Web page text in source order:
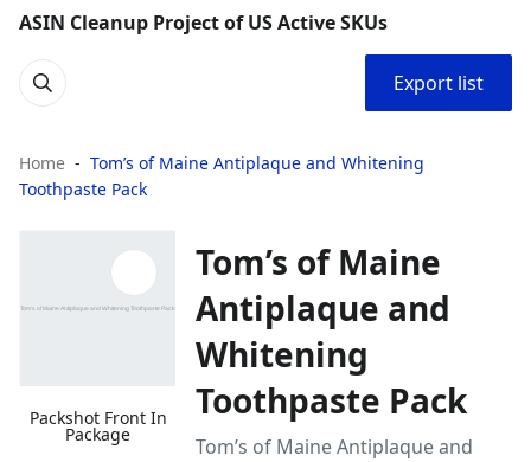
ASIN Cleanup Project of US Active SKUs
Export list
Home
Tom’s of Maine Antiplaque and Whitening
Toothpaste Pack
Packshot Front In
Package
Tom’s of Maine
Antiplaque and
Whitening
Toothpaste Pack
Tom’s of Maine Antiplaque and